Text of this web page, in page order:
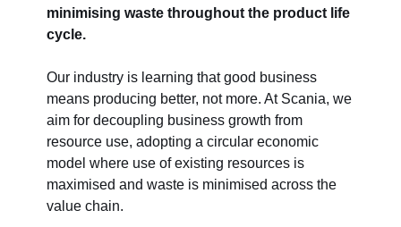
minimising waste throughout the product life
cycle.
Our industry is learning that good business
means producing better, not more. At Scania, we
aim for decoupling business growth from
resource use, adopting a circular economic
model where use of existing resources is
maximised and waste is minimised across the
value chain.